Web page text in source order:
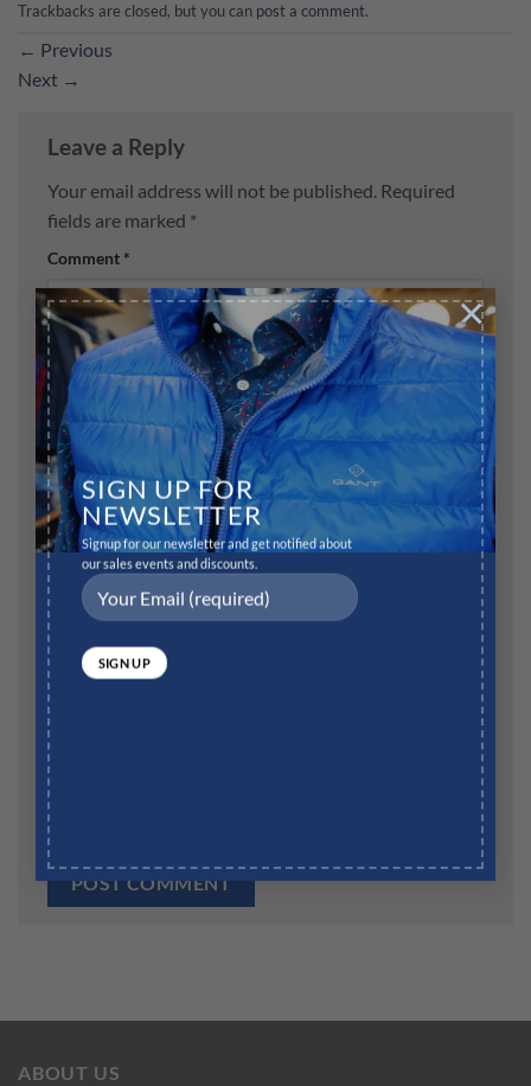
SIGN UP FOR
NEWSLETTER
Signup for our newsletter and get notified about
our sales events and discounts.
×
Trackbacks are closed, but you can post a comment.
← Previous
Next →
Leave a Reply
Your email address will not be published. Required
fields are marked *
Comment *
Name*
Email*
Website
the next time I comment.
ABOUT US